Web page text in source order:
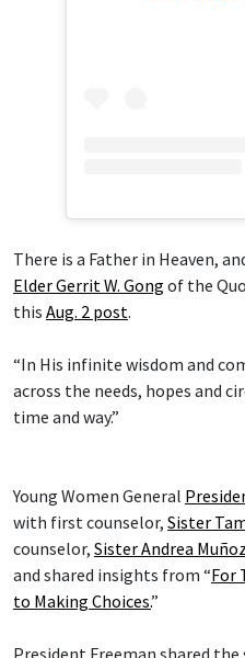
There is a Father in Heaven,
Elder Gerrit W. Gong of the
this Aug. 2 post.
“In His infinite wisdom and
across the needs, hopes and
time and way.”
Young Women General
with first counselor, Sister
counselor, Sister Andrea
and shared insights from “For
to Making Choices.”
President Freeman shared